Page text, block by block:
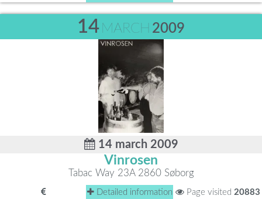
14 MARCH 2009
14 march 2009
Vinrosen
Tabac Way 23A 2860 Søborg
Detailed information Page visited 20883